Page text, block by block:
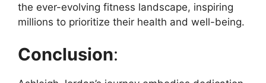
the ever-evolving fitness landscape, inspiring
millions to prioritize their health and well-being.
Conclusion: